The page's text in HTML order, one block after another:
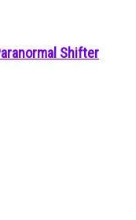
Shifter